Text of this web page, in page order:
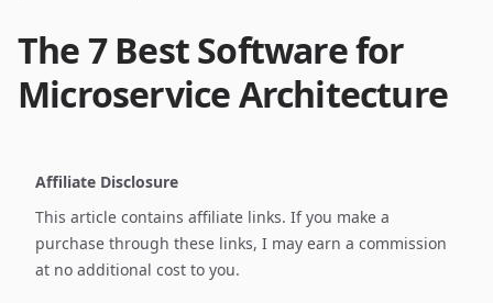
The 7 Best Software for
Microservice Architecture
Affiliate Disclosure
This article contains affiliate links. If you make a
purchase through these links, I may earn a commission
at no additional cost to you.